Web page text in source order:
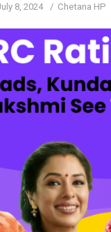
8, 2024 Author
Chetana HP